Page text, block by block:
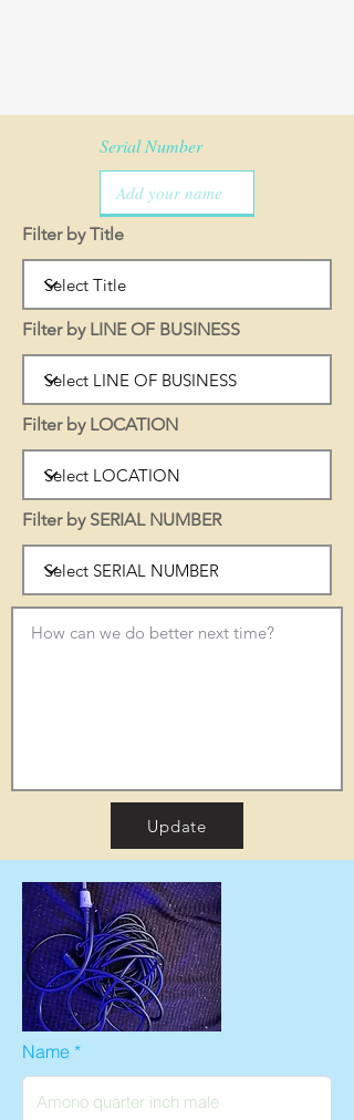
Serial Number
Filter by Title
Filter by LINE OF BUSINESS
Filter by LOCATION
Filter by SERIAL NUMBER
Update
Name